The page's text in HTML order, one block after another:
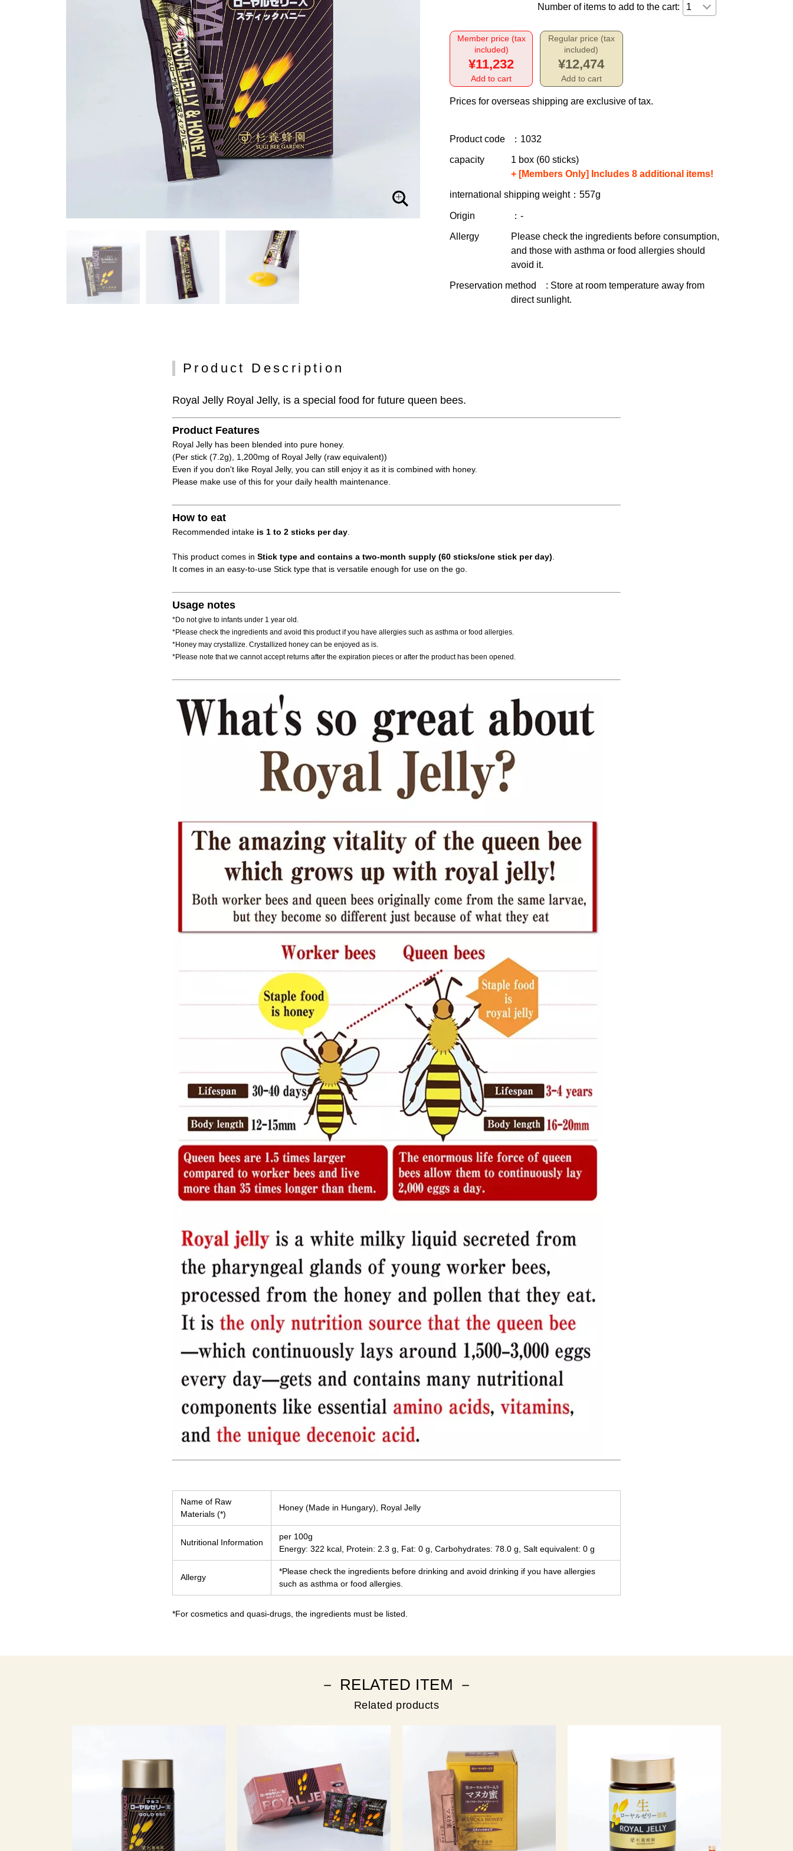
Number of items to add to the cart:
Member price (tax
included)
¥11,232
Add to cart
Regular price (tax
included)
¥12,474
Add to cart
Prices for overseas shipping are exclusive of tax.
Product code ：1032
capacity
1 box (60 sticks)
+ [Members Only] Includes 8 additional items!
international shipping weight：557g
Origin ：-
Allergy
Please check the ingredients before consumption,
and those with asthma or food allergies should
avoid it.
Preservation method
: Store at room temperature away from
direct sunlight.
Product Description
Royal Jelly Royal Jelly, is a special food for future queen bees.
Product Features
Royal Jelly has been blended into pure honey.
(Per stick (7.2g), 1,200mg of Royal Jelly (raw equivalent))
Even if you don't like Royal Jelly, you can still enjoy it as it is combined with honey.
Please make use of this for your daily health maintenance.
How to eat
Recommended intake is 1 to 2 sticks per day
This product comes in Stick type and contains a two-month supply (60 sticks/one stick per day)
It comes in an easy-to-use Stick type that is versatile enough for use on the go.
Usage notes
*Do not give to infants under 1 year old.
*Please check the ingredients and avoid this product if you have allergies such as asthma or food allergies.
*Honey may crystallize. Crystallized honey can be enjoyed as is.
*Please note that we cannot accept returns after the expiration pieces or after the product has been opened.
Name of Raw
Materials (*)
Honey (Made in Hungary), Royal Jelly
Nutritional Information
per 100g
Energy: 322 kcal, Protein: 2.3 g, Fat: 0 g, Carbohydrates: 78.0 g, Salt equivalent: 0 g
Allergy
*Please check the ingredients before drinking and avoid drinking if you have allergies
such as asthma or food allergies.
*For cosmetics and quasi-drugs, the ingredients must be listed.
－ RELATED ITEM －
Related products